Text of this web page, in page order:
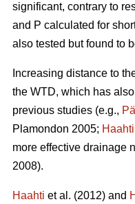
significant, contrary to
and P calculated for
also tested but found to
Increasing distance to
the WTD, which has
previous studies (e.g.,
Plamondon 2005; Haahti
more effective drainage
2008).
Haahti et al. (2012) and